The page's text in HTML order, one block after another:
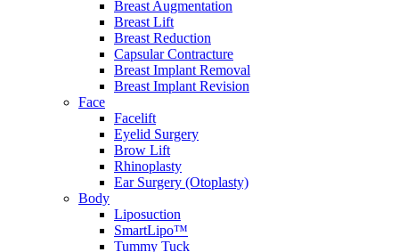
Breast Augmentation
Breast Lift
Breast Reduction
Capsular Contracture
Breast Implant Removal
Breast Implant Revision
Face
Facelift
Eyelid Surgery
Brow Lift
Rhinoplasty
Ear Surgery (Otoplasty)
Body
Liposuction
SmartLipo™
Tummy Tuck